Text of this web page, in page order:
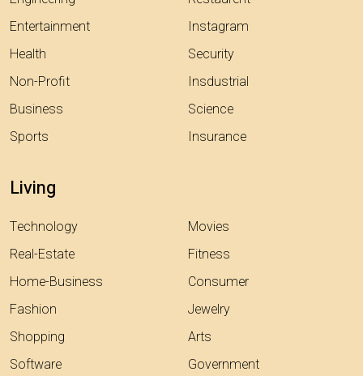
Entertainment
Health
Non-Profit
Business
Sports
Instagram
Security
Insdustrial
Science
Insurance
Living
Technology
Real-Estate
Home-Business
Fashion
Shopping
Software
Movies
Fitness
Consumer
Jewelry
Arts
Government